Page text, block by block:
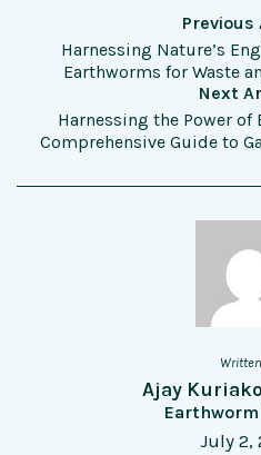
Harnessing Nature’s
Earthworms for Waste
Next
Harnessing the Power
Comprehensive Guide to
Ajay
July 2,